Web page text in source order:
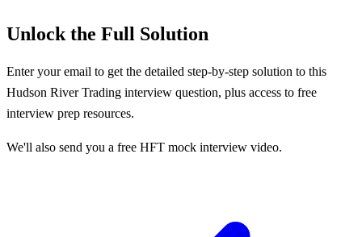
Unlock the Full Solution
Enter your email to get the detailed step-by-step solution to this
Hudson River Trading interview question, plus access to free
interview prep resources.
We'll also send you a free HFT mock interview video.